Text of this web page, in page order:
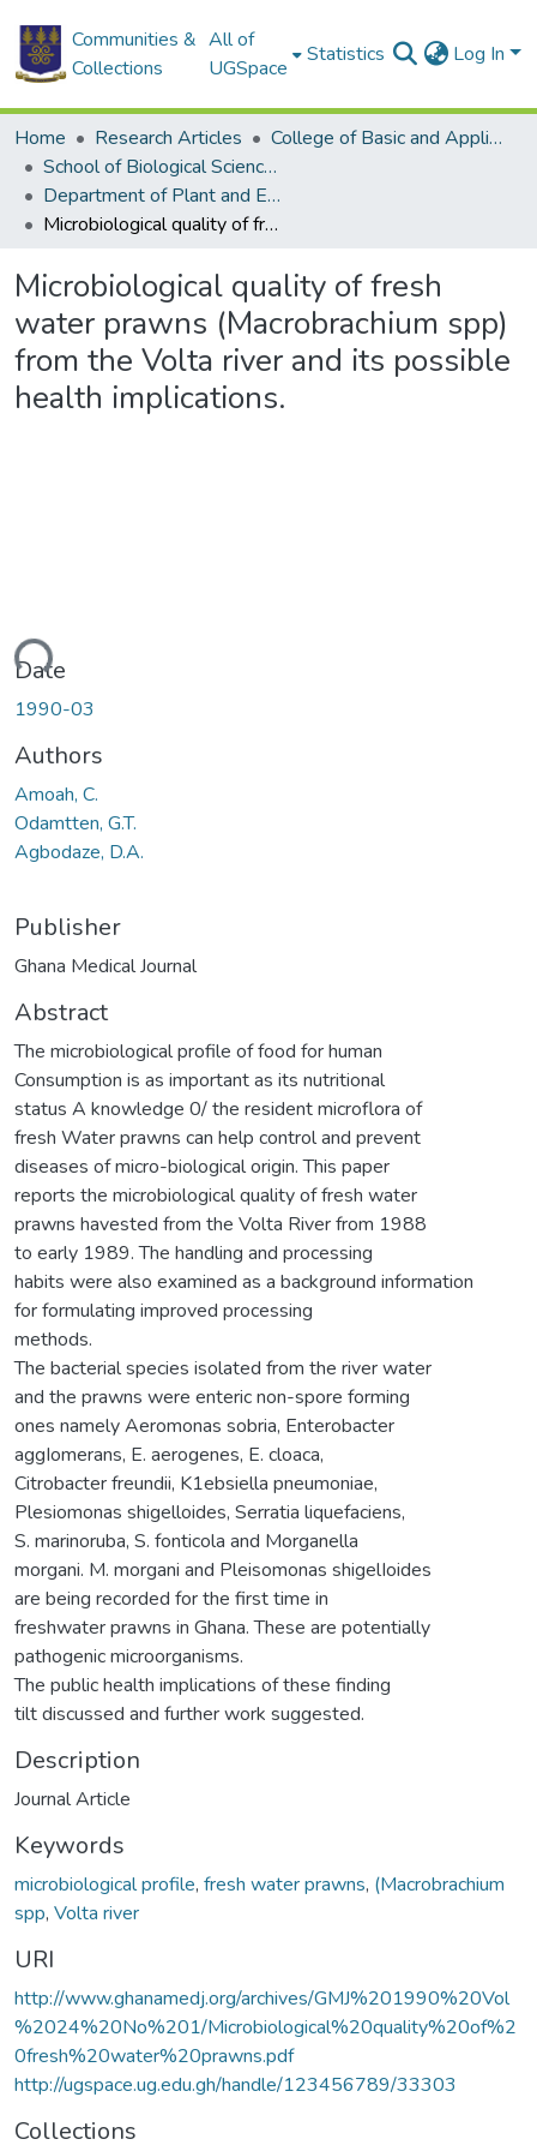
Communities &
Collections
All of
UGSpace
Statistics Log In
Home Research Articles
College of Basic and Applied Sciences
School of Biological Sciences
Department of Plant and Environmental Biology
Microbiological quality of fresh water prawns (Macrobrachium spp) from the Volta river and its possible health implications.
Microbiological quality of fresh
water prawns (Macrobrachium spp)
from the Volta river and its possible
health implications.
Date
1990-03
Authors
Amoah, C.
Odamtten, G.T.
Agbodaze, D.A.
Publisher
Ghana Medical Journal
Abstract
The microbiological profile of food for human
Consumption is as important as its nutritional
status A knowledge 0/ the resident microflora of
fresh Water prawns can help control and prevent
diseases of micro-biological origin. This paper
reports the microbiological quality of fresh water
prawns havested from the Volta River from 1988
to early 1989. The handling and processing
habits were also examined as a background information
for formulating improved processing
methods.
The bacterial species isolated from the river water
and the prawns were enteric non-spore forming
ones namely Aeromonas sobria, Enterobacter
aggIomerans, E. aerogenes, E. cloaca,
Citrobacter freundii, K1ebsiella pneumoniae,
Plesiomonas shigelloides, Serratia liquefaciens,
S. marinoruba, S. fonticola and Morganella
morgani. M. morgani and Pleisomonas shigelIoides
are being recorded for the first time in
freshwater prawns in Ghana. These are potentially
pathogenic microorganisms.
The public health implications of these finding
tilt discussed and further work suggested.
Description
Journal Article
Keywords
microbiological profile, fresh water prawns, (Macrobrachium
spp, Volta river
URI
http://www.ghanamedj.org/archives/GMJ%201990%20Vol
%2024%20No%201/Microbiological%20quality%20of%2
0fresh%20water%20prawns.pdf
http://ugspace.ug.edu.gh/handle/123456789/33303
Collections